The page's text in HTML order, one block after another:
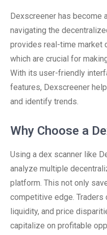
Dexscreener has become
navigating the
provides real-time market
which are crucial for
With its user-friendly
features, Dexscreener
and identify trends.
Why Choose a
Using a dex scanner like
analyze multiple
platform. This not only
competitive edge. Traders
liquidity, and price
capitalize on profitable